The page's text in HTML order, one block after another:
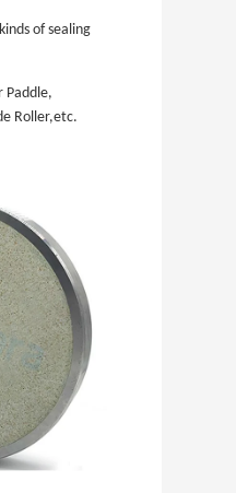
of sealing
Paddle,
Roller,etc.